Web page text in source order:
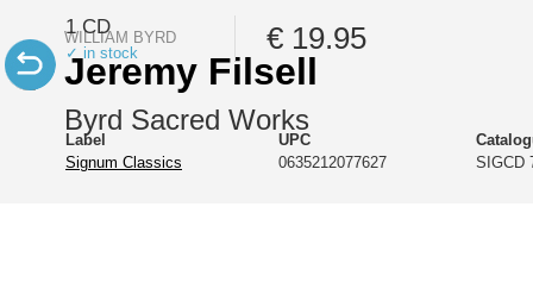
WILLIAM BYRD
Jeremy Filsell
Byrd Sacred Works
1 CD
✓ in stock € 19.95
Label
Signum Classics
UPC
0635212077627
SIGCD